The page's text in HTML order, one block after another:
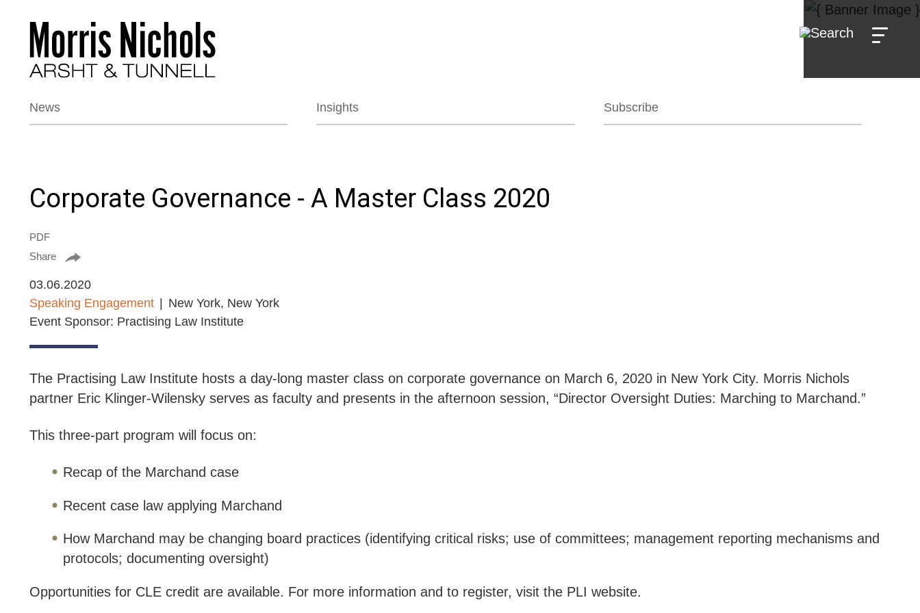
News Insights Subscribe
Corporate Governance - A Master Class 2020
PDF
Share
03.06.2020
Speaking Engagement
New York, New York
Event Sponsor: Practising Law Institute
The Practising Law Institute hosts a day-long master class on corporate governance on March 6, 2020 in New York City. Morris Nichols
partner Eric Klinger-Wilensky serves as faculty and presents in the afternoon session, “Director Oversight Duties: Marching to Marchand.”
This three-part program will focus on:
Recap of the Marchand case
Recent case law applying Marchand
How Marchand may be changing board practices (identifying critical risks; use of committees; management reporting mechanisms and
protocols; documenting oversight)
Opportunities for CLE credit are available. For more information and to register, visit the PLI website.